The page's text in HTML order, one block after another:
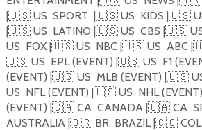
|🇺🇸US SPORT |🇺🇸US KIDS |🇺🇸
|🇺🇸US LATINO |🇺🇸US CBS |🇺🇸
US FOX |🇺🇸US NBC |🇺🇸US ABC |
🇺🇸US EPL (EVENT) |🇺🇸US F1
(EVENT) |🇺🇸US MLB (EVENT) |🇺🇸
US NFL (EVENT) |🇺🇸US NHL
(EVENT) |🇨🇦CA CANADA |🇨🇦CA
AUSTRALIA |🇧🇷BR BRAZIL |🇨🇴COL